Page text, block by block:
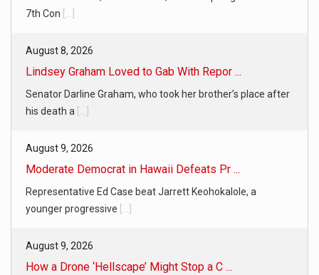
7th Con
August 8, 2026
Lindsey Graham Loved to Gab With Repor ...
Senator Darline Graham, who took her brother’s place after
his death a
August 9, 2026
Moderate Democrat in Hawaii Defeats Pr ...
Representative Ed Case beat Jarrett Keohokalole, a
younger progressive
August 9, 2026
How a Drone ‘Hellscape’ Might Stop a C ...